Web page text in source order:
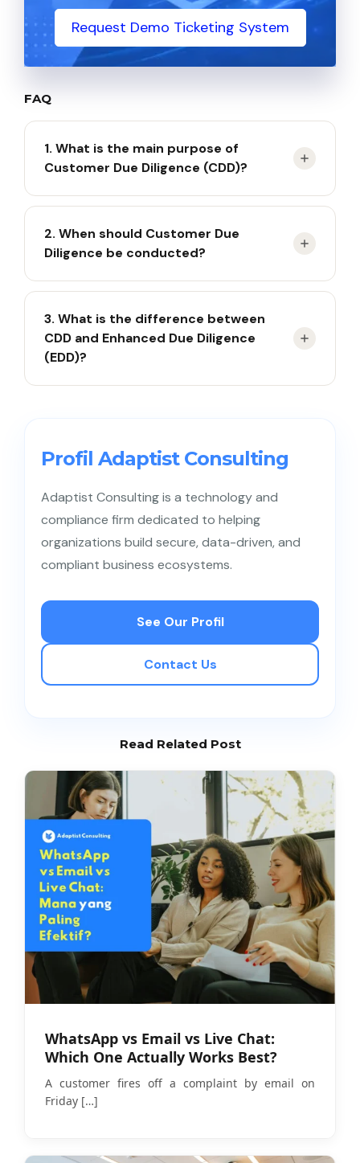
Request Demo Ticketing System
FAQ
1. What is the main purpose of
Customer Due Diligence (CDD)?
customers to prevent money laundering, terrorist
financing, and other financial risks.
2. When should Customer Due
Diligence be conducted?
business relationship, processing certain high-
value transactions, verifying questionable
customer information, or investigating suspicious
activities.
3. What is the difference between
CDD and Enhanced Due Diligence
(EDD)?
investigations for high-risk customers, such as
Politically Exposed Persons (PEPs).
Profil Adaptist Consulting
Adaptist Consulting is a technology and
compliance firm dedicated to helping
organizations build secure, data-driven, and
compliant business ecosystems.
See Our Profil
Contact Us
Read Related Post
WhatsApp vs Email vs Live Chat:
Which One Actually Works Best?
A customer fires off a complaint by email on
Friday […]